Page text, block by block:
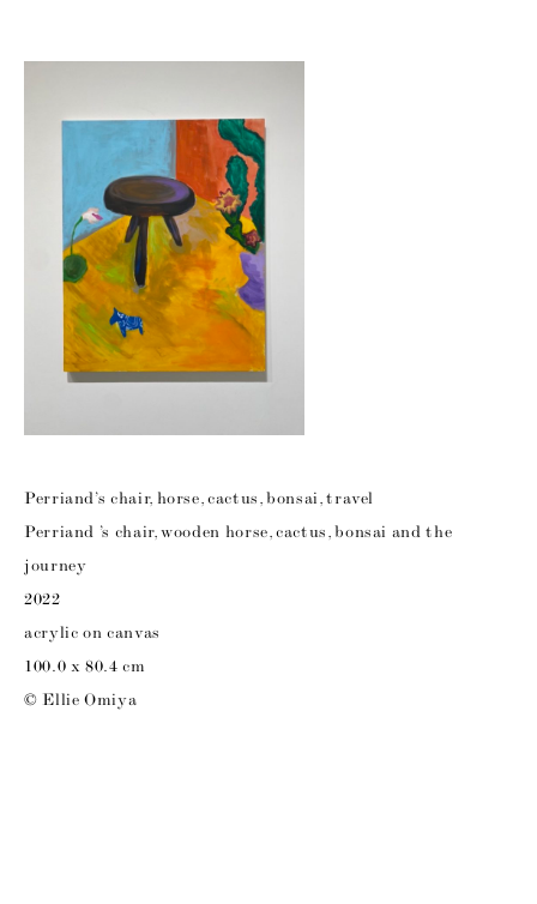
Perriand’s chair, horse, cactus, bonsai, travel
Perriand ’s chair, wooden horse, cactus, bonsai and the
journey
2022
acrylic on canvas
100.0 x 80.4 cm
© Ellie Omiya